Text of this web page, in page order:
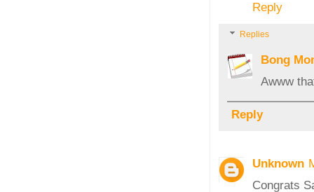
Reply
Replies
Bong
Awww
Reply
Unknown
Congrats